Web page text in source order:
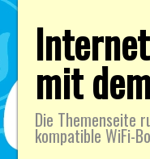
mit
Die Themenseite
kompatible WiFi-